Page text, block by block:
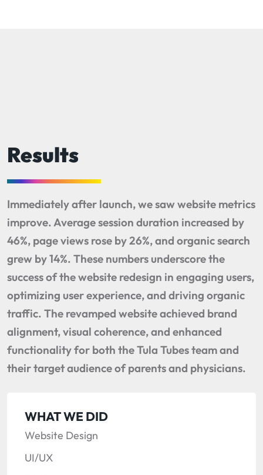
Results
Immediately after launch, we saw website metrics
improve. Average session duration increased by
46%, page views rose by 26%, and organic search
grew by 14%. These numbers underscore the
success of the website redesign in engaging users,
optimizing user experience, and driving organic
traffic. The revamped website achieved brand
alignment, visual coherence, and enhanced
functionality for both the Tula Tubes team and
their target audience of parents and physicians.
WHAT WE DID
Website Design
UI/UX